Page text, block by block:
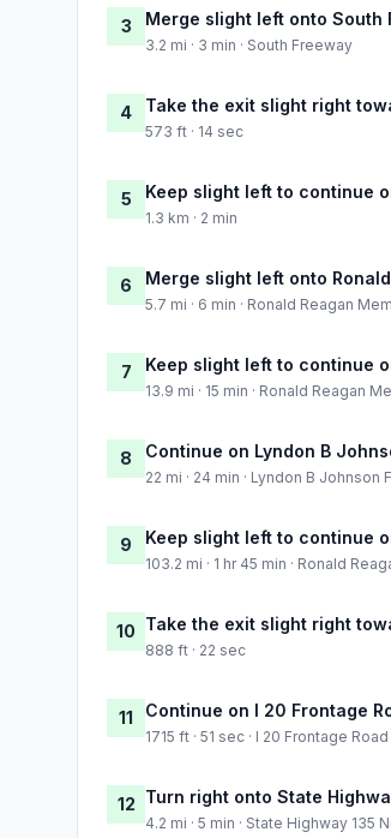
3 Merge slight left onto South
3.2 mi · 3 min · South Freeway
4 Take the exit slight right
573 ft · 14 sec
5 Keep slight left to continue
1.3 km · 2 min
6 Merge slight left onto
5.7 mi · 6 min · Ronald Reagan
7 Keep slight left to continue
13.9 mi · 15 min · Ronald Reagan
8 Continue on Lyndon B
22 mi · 24 min · Lyndon B Johnson
9 Keep slight left to continue
103.2 mi · 1 hr 45 min · Ronald
10 Take the exit slight right
888 ft · 22 sec
11 Continue on I 20 Frontage
1715 ft · 51 sec · I 20 Frontage Road
12 Turn right onto State
4.2 mi · 5 min · State Highway 135